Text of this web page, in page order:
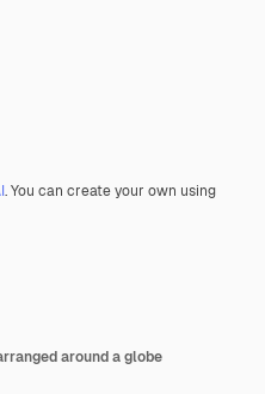
. You can create your own using
around a globe